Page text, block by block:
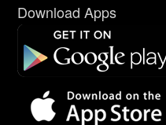
Download Apps